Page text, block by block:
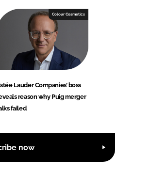
Colour Cosmetics
Lauder Companies’ boss
reason why Puig merger
failed
now